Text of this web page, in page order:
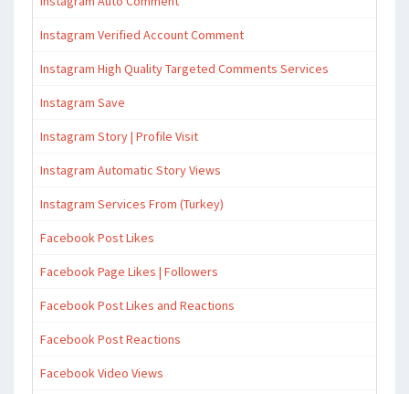
Instagram Verified Account Comment
Instagram High Quality Targeted Comments Services
Instagram Save
Instagram Story | Profile Visit
Instagram Automatic Story Views
Instagram Services From (Turkey)
Facebook Post Likes
Facebook Page Likes | Followers
Facebook Post Likes and Reactions
Facebook Post Reactions
Facebook Video Views